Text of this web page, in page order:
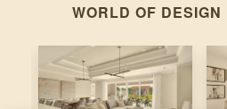
WORLD OF